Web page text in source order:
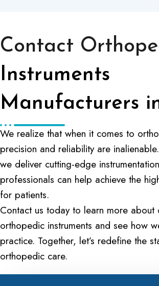
Contact
Instruments
Manufacturers
We realize that when it comes to
precision and reliability are
we deliver cutting-edge
professionals can help achieve the
for patients.
Contact us today to learn more about
orthopedic instruments and see how
practice. Together, let’s redefine the
orthopedic care.